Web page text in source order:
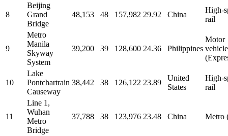
8
Beijing
Grand
Bridge
48,153 48 157,982 29.92 China
High-
rail
9
Metro
Manila
Skyway
System
39,200 39 128,600 24.36 Philippines
Motor
10
Lake
Pontchartrain
Causeway
38,442 38 126,122 23.89
United
States
High-
rail
11
Line 1,
Wuhan
Metro
Bridge
37,788 38 123,976 23.48 China Metro